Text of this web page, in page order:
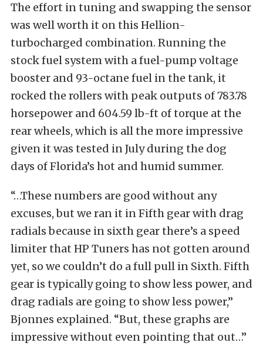
The effort in tuning and swapping the sensor
was well worth it on this Hellion-
turbocharged combination. Running the
stock fuel system with a fuel-pump voltage
booster and 93-octane fuel in the tank, it
rocked the rollers with peak outputs of 783.78
horsepower and 604.59 lb-ft of torque at the
rear wheels, which is all the more impressive
given it was tested in July during the dog
days of Florida’s hot and humid summer.
“…These numbers are good without any
excuses, but we ran it in Fifth gear with drag
radials because in sixth gear there’s a speed
limiter that HP Tuners has not gotten around
yet, so we couldn’t do a full pull in Sixth. Fifth
gear is typically going to show less power, and
drag radials are going to show less power,”
Bjonnes explained. “But, these graphs are
impressive without even pointing that out…”